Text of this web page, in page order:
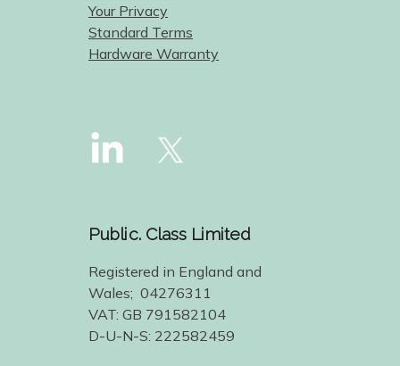
Your Privacy
Standard Terms
Hardware Warranty
Public. Class Limited
Registered in England and
Wales; 04276311
VAT: GB 791582104
D-U-N-S: 222582459